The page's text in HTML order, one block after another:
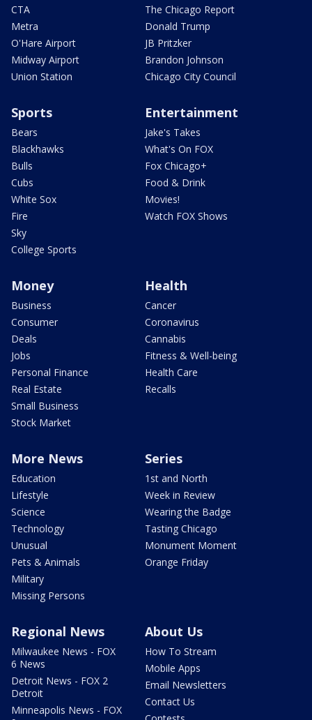
CTA
Metra
O'Hare Airport
Midway Airport
Union Station
The Chicago Report
Donald Trump
JB Pritzker
Brandon Johnson
Chicago City Council
Sports
Bears
Blackhawks
Bulls
Cubs
White Sox
Fire
Sky
College Sports
Entertainment
Jake's Takes
What's On FOX
Fox Chicago+
Food & Drink
Movies!
Watch FOX Shows
Money
Business
Consumer
Deals
Jobs
Personal Finance
Real Estate
Small Business
Stock Market
Health
Cancer
Coronavirus
Cannabis
Fitness & Well-being
Health Care
Recalls
More News
Education
Lifestyle
Science
Technology
Unusual
Pets & Animals
Military
Missing Persons
Series
1st and North
Week in Review
Wearing the Badge
Tasting Chicago
Monument Moment
Orange Friday
Regional News
Milwaukee News - FOX
6 News
Detroit News - FOX 2
Detroit
Minneapolis News - FOX
About Us
How To Stream
Mobile Apps
Email Newsletters
Contact Us